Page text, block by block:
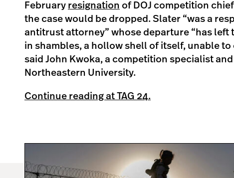
February resignation of DOJ competition
the case would be dropped. Slater “was a
antitrust attorney” whose departure “has left
in shambles, a hollow shell of itself, unable to
said John Kwoka, a competition specialist
Northeastern University.
Continue reading at TAG 24.